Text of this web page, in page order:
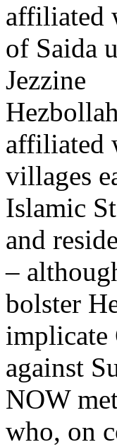
affiliated
of Saida
Jezzine
affiliated
villages
Islamic
and
–
bolster
implicate
against
NOW
who, on